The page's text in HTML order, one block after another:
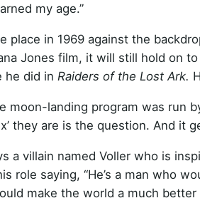
my age.”
place in 1969 against the
Jones film, it will still hold on
he did in Raiders of the Lost Ark.
moon-landing program was run
they are is the question. And it
a villain named Voller who is
role saying, “He’s a man who
make the world a much